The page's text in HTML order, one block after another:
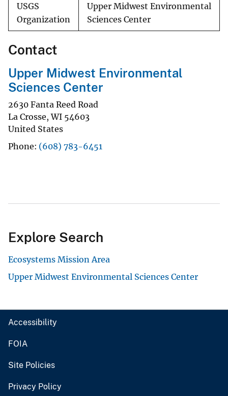
USGS
Organization
Upper Midwest Environmental
Sciences Center
Contact
Upper Midwest Environmental
Sciences Center
2630 Fanta Reed Road
La Crosse,WI 54603
United States
Phone (608) 783-6451
Explore Search
Ecosystems Mission Area
Upper Midwest Environmental Sciences Center
Accessibility
FOIA
Site Policies
Privacy Policy